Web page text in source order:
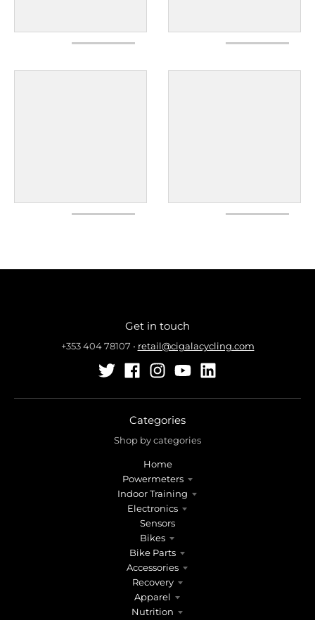
Get in touch
+353 404 78107 • retail@cigalacycling.com
Categories
Shop by categories
Home
Powermeters
Indoor Training
Electronics
Sensors
Bikes
Bike Parts
Accessories
Recovery
Apparel
Nutrition